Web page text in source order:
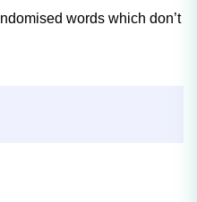
words which don’t